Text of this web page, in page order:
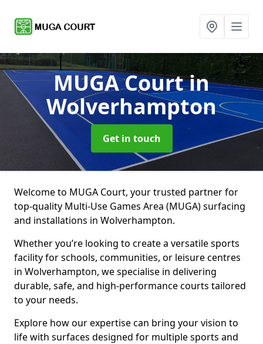
MUGA Courtin
Wolverhampton
Get in touch
Welcome to MUGA Court, your trusted partner for
top-quality Multi-Use Games Area (MUGA) surfacing
and installations in Wolverhampton.
Whether you’re looking to create a versatile sports
facility for schools, communities, or leisure centres
in Wolverhampton, we specialise in delivering
durable, safe, and high-performance courts tailored
to your needs.
Explore how our expertise can bring your vision to
life with surfaces designed for multiple sports and